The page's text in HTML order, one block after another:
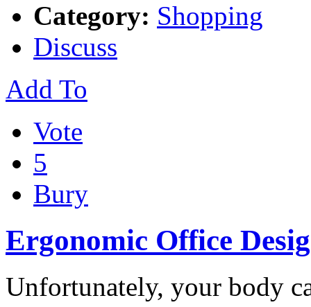
Category: Shopping
Discuss
Add To
Vote
5
Bury
Ergonomic Office
Unfortunately, your body